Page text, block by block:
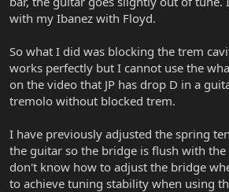
with my Ibanez with Floyd.
So what I did was blocking the trem
works perfectly but I cannot use the
on the video that JP has drop D in a
tremolo without blocked trem.
I have previously adjusted the spring
the guitar so the bridge is flush with the
don't know how to adjust the bridge
to achieve tuning stability when using